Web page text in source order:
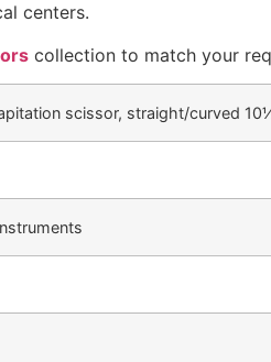
centers.
collection to match your
scissor, straight/curved